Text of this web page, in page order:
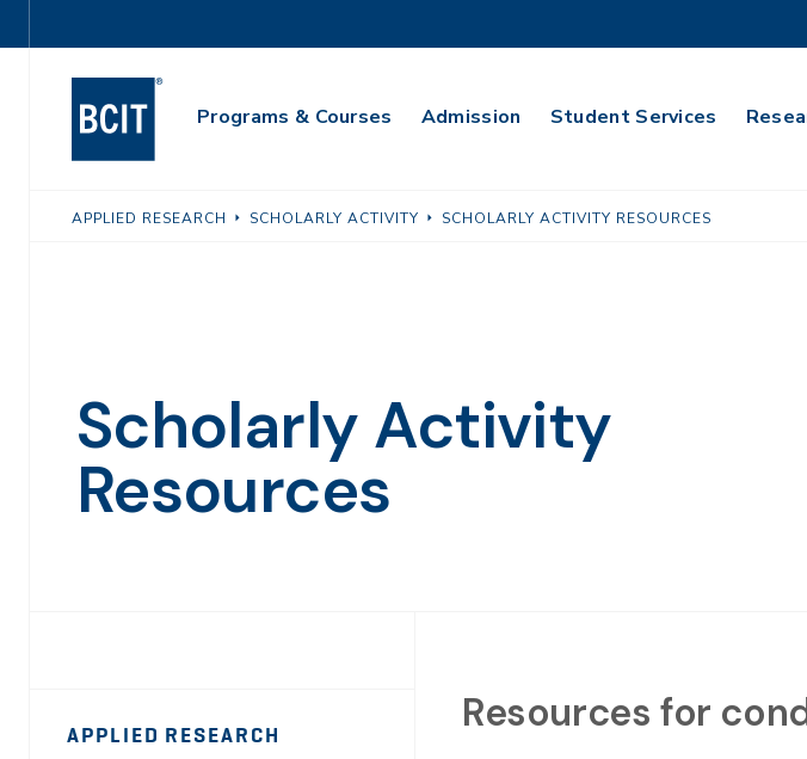
to
Navigation
Main
Programs & Courses Admission Student Services
APPLIED RESEARCH SCHOLARLY ACTIVITY SCHOLARLY ACTIVITY RESOURCES
Scholarly Activity
Resources
APPLIED RESEARCH Resources for